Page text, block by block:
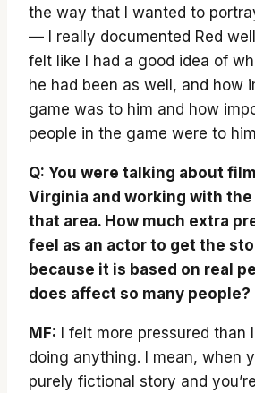
the way that I wanted to
— I really documented Red well
felt like I had a good idea of
he had been as well, and how
game was to him and how
people in the game were to
Q: You were talking about
Virginia and working with
that area. How much extra
feel as an actor to get the
because it is based on real
does affect so many people?
MF: I felt more pressured than
doing anything. I mean, when
purely fictional story and